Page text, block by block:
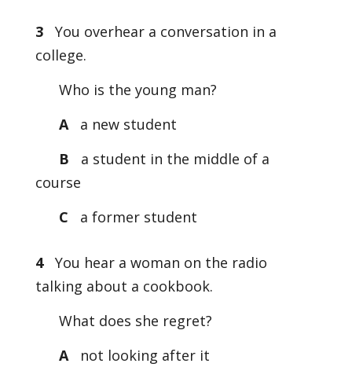
3
You overhear a conversation in a
college.
Who is the young man?
Aa new student
B
a student in the middle of a
course
C
a former student
4 You hear a woman on the radio
talking about a cookbook.
What does she regret?
Anot looking after it